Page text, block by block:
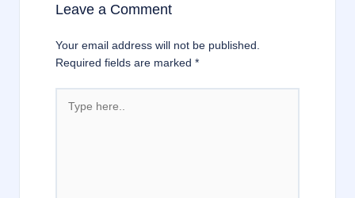
Leave a Comment
Your email address will not be published.
Required fields are marked*
here..